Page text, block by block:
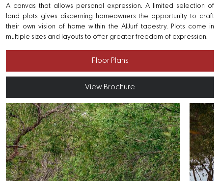
A canvas that allows personal expression. A limited selection of
land plots gives discerning homeowners the opportunity to craft
their own vision of home within the AlJurf tapestry. Plots come in
multiple sizes and layouts to offer greater freedom of expression.
Floor Plans
View Brochure